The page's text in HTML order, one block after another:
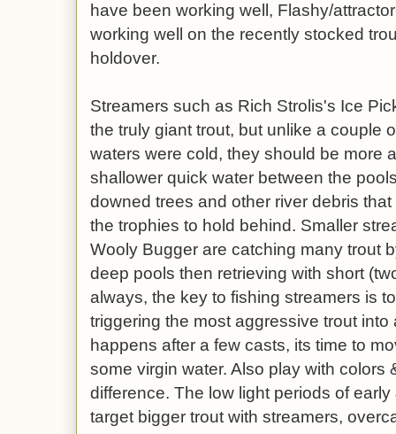
have been working well, Flashy/
working well on the recently stocked
holdover.
Streamers such as Rich Strolis's Ice
the truly giant trout, but unlike a couple
waters were cold, they should be more
shallower quick water between the
downed trees and other river debris
the trophies to hold behind. Smaller
Wooly Bugger are catching many trout
deep pools then retrieving with short
always, the key to fishing streamers is
triggering the most aggressive trout into
happens after a few casts, its time to
some virgin water. Also play with colors
difference. The low light periods of
target bigger trout with streamers,